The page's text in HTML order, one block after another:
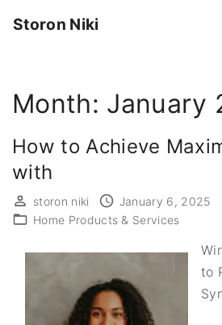
Storon Niki
Month: January
How to Achieve
with
storon niki
January 6, 2025
Home Products & Services
to